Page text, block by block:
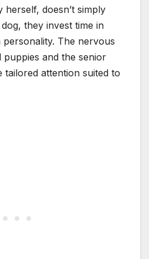
herself, doesn’t simply
they invest time in
personality. The nervous
and the senior
tailored attention suited to